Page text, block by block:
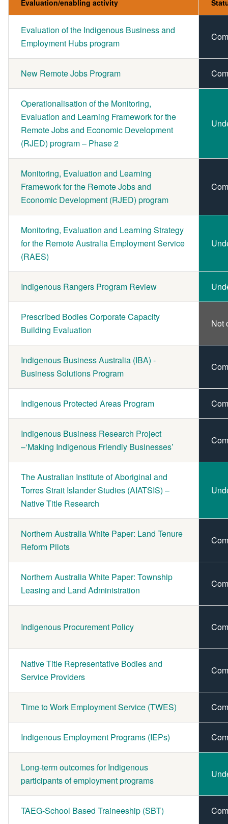
Evaluation/enabling activity
Evaluation of the Indigenous Business and
Employment Hubs program
New Remote Jobs Program
Operationalisation of the Monitoring,
Evaluation and Learning Framework for the
Remote Jobs and Economic Development
(RJED) program – Phase 2
Monitoring, Evaluation and Learning
Framework for the Remote Jobs and
Economic Development (RJED) program
Monitoring, Evaluation and Learning Strategy
for the Remote Australia Employment Service
(RAES)
Indigenous Rangers Program Review
Prescribed Bodies Corporate Capacity
Building Evaluation
Not
Indigenous Business Australia (IBA) -
Business Solutions Program
Indigenous Protected Areas Program
Indigenous Business Research Project
–‘Making Indigenous Friendly Businesses’
The Australian Institute of Aboriginal and
Torres Strait Islander Studies (AIATSIS) –
Native Title Research
Northern Australia White Paper: Land Tenure
Reform Pilots
Northern Australia White Paper: Township
Leasing and Land Administration
Indigenous Procurement Policy
Native Title Representative Bodies and
Service Providers
Time to Work Employment Service (TWES)
Indigenous Employment Programs (IEPs)
Long-term outcomes for Indigenous
participants of employment programs
TAEG-School Based Traineeship (SBT)